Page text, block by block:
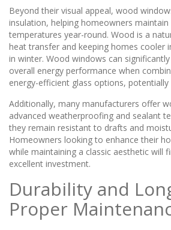
Beyond their visual appeal, wood
insulation, helping homeowners
temperatures year-round. Wood is a
heat transfer and keeping homes cooler
in winter. Wood windows can
overall energy performance when
energy-efficient glass options,
Additionally, many manufacturers offer
advanced weatherproofing and sealant
they remain resistant to drafts and
Homeowners looking to enhance their
while maintaining a classic aesthetic will
excellent investment.
Durability and
Proper